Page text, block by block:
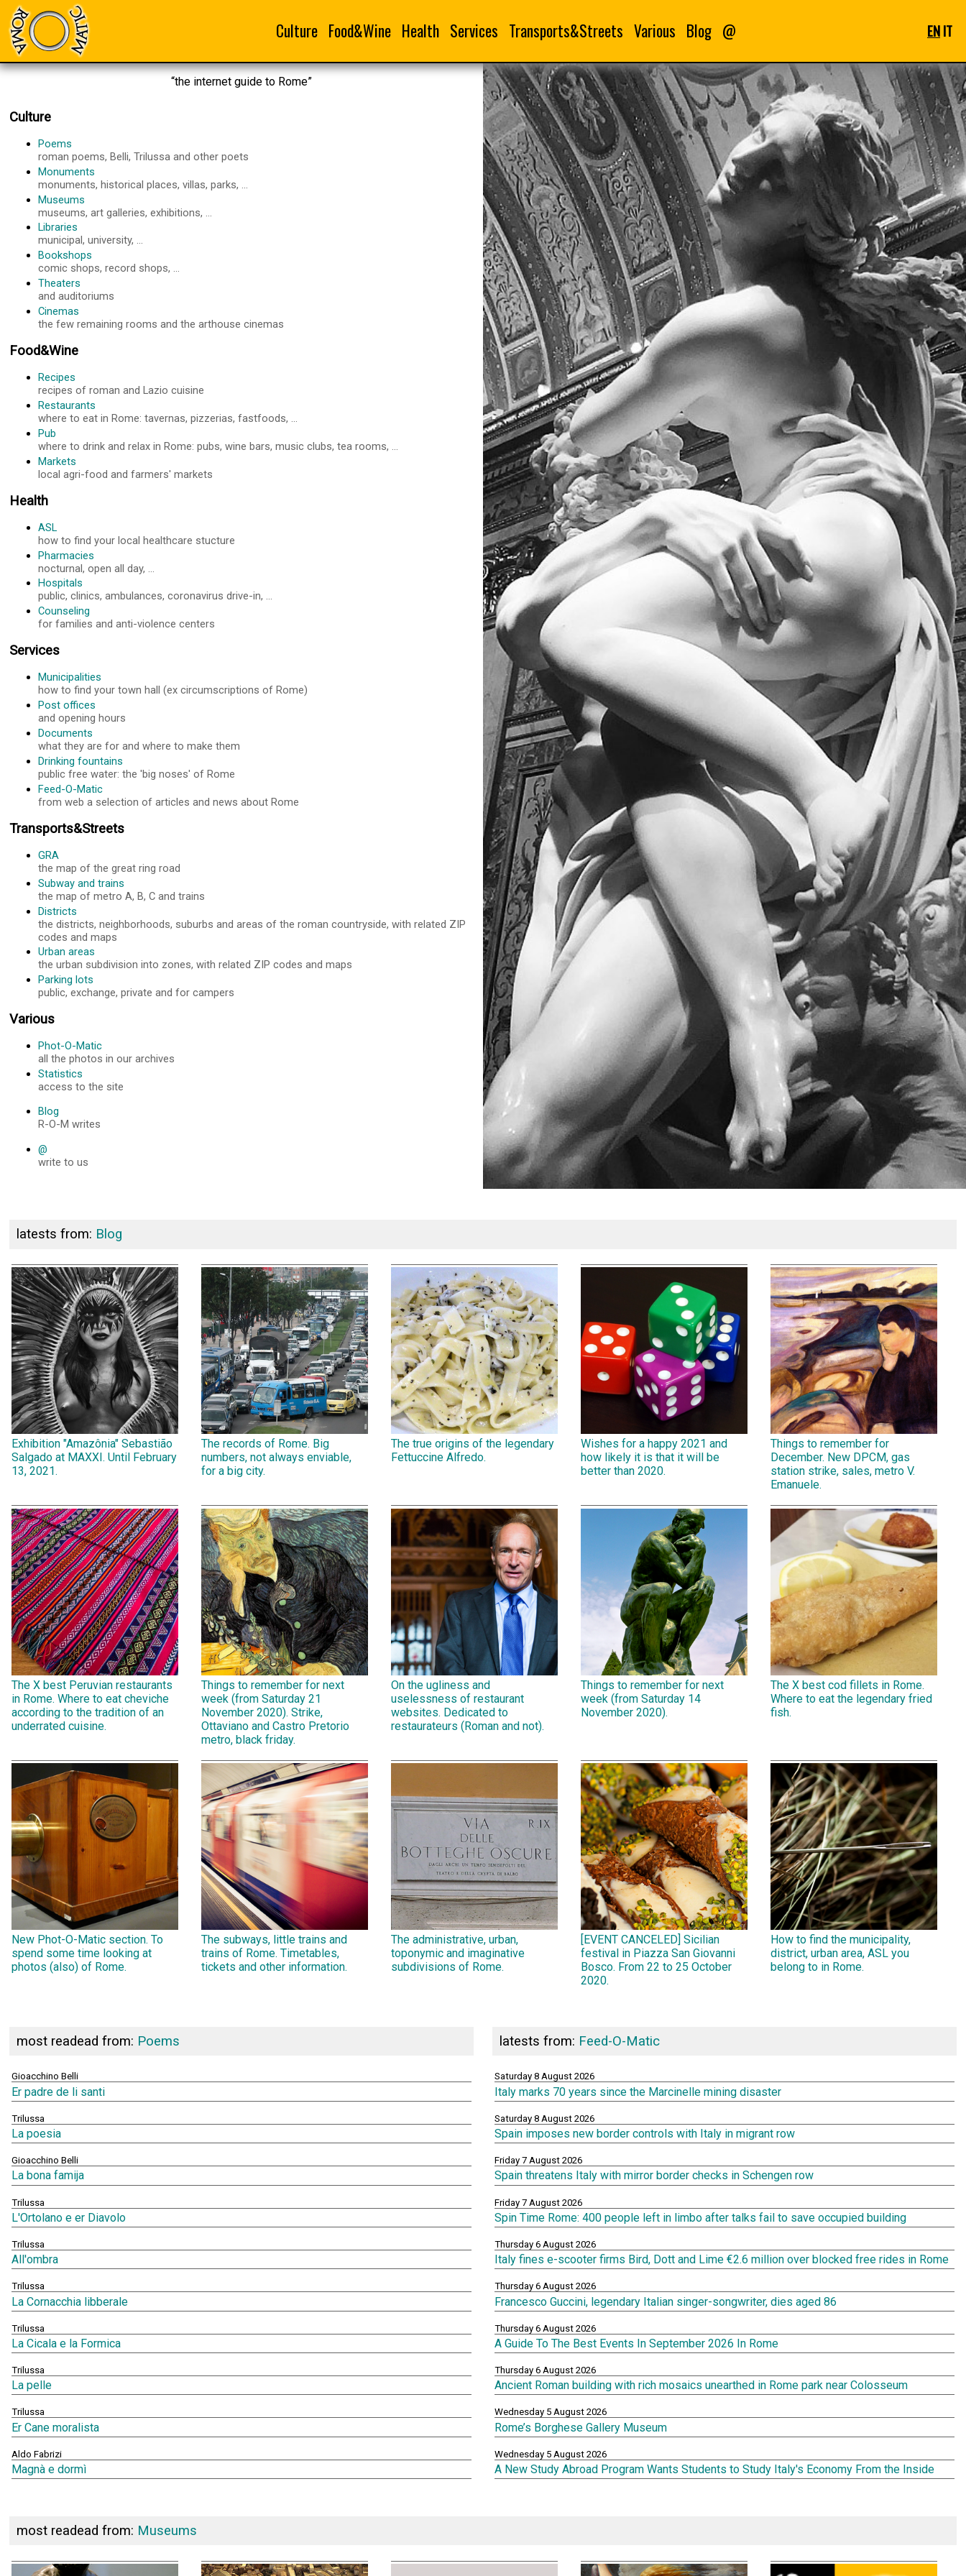
Culture Food&Wine Health Services Transports&Streets Various Blog @ ENIT
“the internet guide to Rome”
Culture
Poems
roman poems, Belli, Trilussa and other poets
Monuments
monuments, historical places, villas, parks, ...
Museums
museums, art galleries, exhibitions, ...
Libraries
municipal, university, ...
Bookshops
comic shops, record shops, ...
Theaters
and auditoriums
Cinemas
the few remaining rooms and the arthouse cinemas
Food&Wine
Recipes
recipes of roman and Lazio cuisine
Restaurants
where to eat in Rome: tavernas, pizzerias, fastfoods, ...
Pub
where to drink and relax in Rome: pubs, wine bars, music clubs, tea rooms, ...
Markets
local agri-food and farmers' markets
Health
ASL
how to find your local healthcare stucture
Pharmacies
nocturnal, open all day, ...
Hospitals
public, clinics, ambulances, coronavirus drive-in, ...
Counseling
for families and anti-violence centers
Services
Municipalities
how to find your town hall (ex circumscriptions of Rome)
Post offices
and opening hours
Documents
what they are for and where to make them
Drinking fountains
public free water: the 'big noses' of Rome
Feed-O-Matic
from web a selection of articles and news about Rome
Transports&Streets
GRA
the map of the great ring road
Subway and trains
the map of metro A, B, C and trains
Districts
the districts, neighborhoods, suburbs and areas of the roman countryside, with related ZIP
codes and maps
Urban areas
the urban subdivision into zones, with related ZIP codes and maps
Parking lots
public, exchange, private and for campers
Various
Phot-O-Matic
all the photos in our archives
Statistics
access to the site
Blog
R-O-M writes
@
write to us
latests from: Blog
Exhibition "Amazônia" Sebastião
Salgado at MAXXI. Until February
13, 2021.
The records of Rome. Big
numbers, not always enviable,
for a big city.
The true origins of the legendary
Fettuccine Alfredo.
Wishes for a happy 2021 and
how likely it is that it will be
better than 2020.
Things to remember for
December. New DPCM, gas
station strike, sales, metro V.
Emanuele.
The X best Peruvian restaurants
in Rome. Where to eat cheviche
according to the tradition of an
underrated cuisine.
Things to remember for next
week (from Saturday 21
November 2020). Strike,
Ottaviano and Castro Pretorio
metro, black friday.
On the ugliness and
uselessness of restaurant
websites. Dedicated to
restaurateurs (Roman and not).
Things to remember for next
week (from Saturday 14
November 2020).
The X best cod fillets in Rome.
Where to eat the legendary fried
fish.
New Phot-O-Matic section. To
spend some time looking at
photos (also) of Rome.
The subways, little trains and
trains of Rome. Timetables,
tickets and other information.
The administrative, urban,
toponymic and imaginative
subdivisions of Rome.
[EVENT CANCELED] Sicilian
festival in Piazza San Giovanni
Bosco. From 22 to 25 October
2020.
How to find the municipality,
district, urban area, ASL you
belong to in Rome.
most readead from: Poems
Gioacchino Belli
Er padre de li santi
Trilussa
La poesia
Gioacchino Belli
La bona famija
Trilussa
L'Ortolano e er Diavolo
Trilussa
All'ombra
Trilussa
La Cornacchia libberale
Trilussa
La Cicala e la Formica
Trilussa
La pelle
Trilussa
Er Cane moralista
Aldo Fabrizi
Magnà e dormì
latests from: Feed-O-Matic
Saturday 8 August 2026
Italy marks 70 years since the Marcinelle mining disaster
Saturday 8 August 2026
Spain imposes new border controls with Italy in migrant row
Friday 7 August 2026
Spain threatens Italy with mirror border checks in Schengen row
Friday 7 August 2026
Spin Time Rome: 400 people left in limbo after talks fail to save occupied building
Thursday 6 August 2026
Italy fines e-scooter firms Bird, Dott and Lime €2.6 million over blocked free rides in Rome
Thursday 6 August 2026
Francesco Guccini, legendary Italian singer-songwriter, dies aged 86
Thursday 6 August 2026
A Guide To The Best Events In September 2026 In Rome
Thursday 6 August 2026
Ancient Roman building with rich mosaics unearthed in Rome park near Colosseum
Wednesday 5 August 2026
Rome’s Borghese Gallery Museum
Wednesday 5 August 2026
A New Study Abroad Program Wants Students to Study Italy's Economy From the Inside
most readead from: Museums